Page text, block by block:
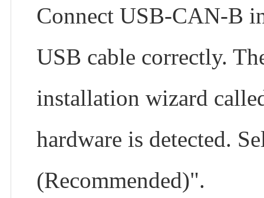
Connect USB-CAN-B
USB cable correctly.
installation wizard
hardware is detected.
(Recommended)".